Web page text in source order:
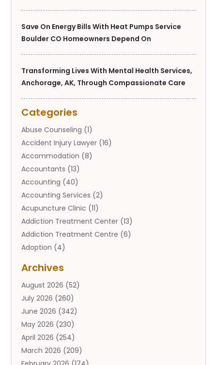
Save On Energy Bills With Heat Pumps Service
Boulder CO Homeowners Depend On
Transforming Lives With Mental Health Services,
Anchorage, AK, Through Compassionate Care
Categories
Abuse Counseling (1)
Accident Injury Lawyer (16)
Accommodation (8)
Accountants (13)
Accounting (40)
Accounting Services (2)
Acupuncture Clinic (11)
Addiction Treatment Center (13)
Addiction Treatment Centre (6)
Adoption (4)
Adult Entertainment Club
Adventure Sports Center
Advertising & Marketing Agency
Advertising Agency
Agricultural(9)
Agricultural Service
Agriculture And Forestry
Archives
August 2026 (52)
July 2026 (260)
June 2026 (342)
May 2026 (230)
April 2026 (254)
March 2026 (209)